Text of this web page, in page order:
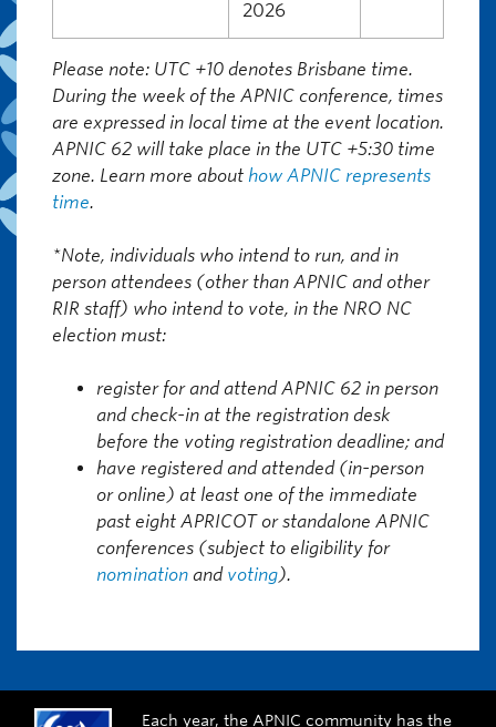
2026
Please note: UTC +10 denotes Brisbane time.
During the week of the APNIC conference, times
are expressed in local time at the event location.
APNIC 62 will take place in the UTC +5:30 time
zone. Learn more about how APNIC represents
time.
*Note, individuals who intend to run, and in
person attendees (other than APNIC and other
RIR staff) who intend to vote, in the NRO NC
election must:
register for and attend APNIC 62 in person
and check-in at the registration desk
before the voting registration deadline; and
have registered and attended (in-person
or online) at least one of the immediate
past eight APRICOT or standalone APNIC
conferences (subject to eligibility for
nomination and voting).
Each year, the APNIC community has the